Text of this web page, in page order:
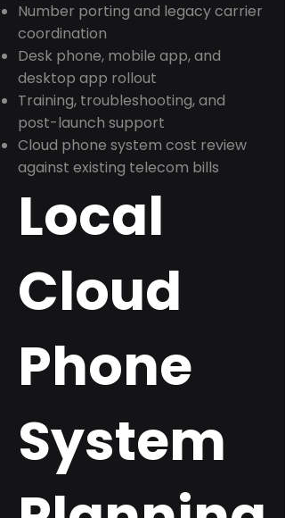
Number porting and legacy carrier
coordination
Desk phone, mobile app, and
desktop app rollout
Training, troubleshooting, and
post-launch support
Cloud phone system cost review
against existing telecom bills
Local
Cloud
Phone
System